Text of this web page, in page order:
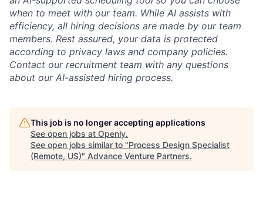
when to meet with our team. While AI assists with
efficiency, all hiring decisions are made by our team
members. Rest assured, your data is protected
according to privacy laws and company policies.
Contact our recruitment team with any questions
about our AI-assisted hiring process.
This job is no longer accepting applications
See open jobs at Openly.
See open jobs similar to "Process Design Specialist
(Remote, US)" Advance Venture Partners.